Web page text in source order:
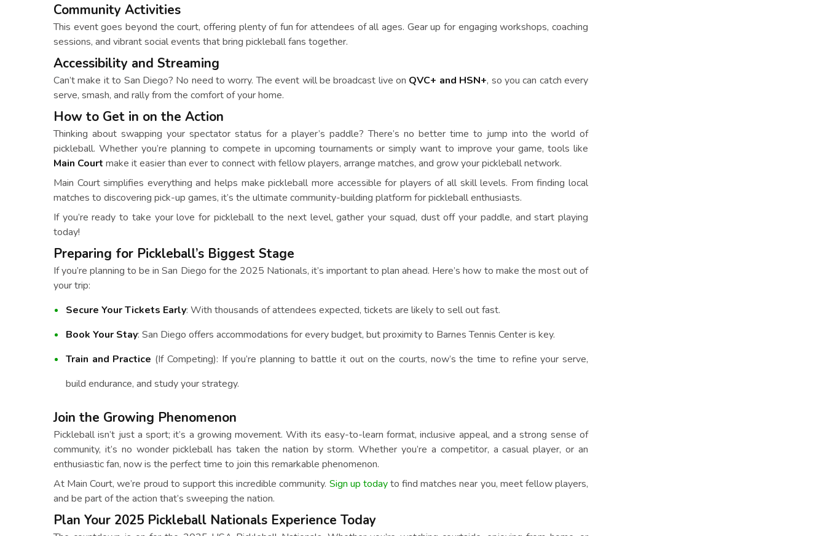
Community Activities
This event goes beyond the court, offering plenty of fun for attendees of all ages. Gear up for engaging workshops, coaching
sessions, and vibrant social events that bring pickleball fans together.
Accessibility and Streaming
Can’t make it to San Diego? No need to worry. The event will be broadcast live on QVC+ and HSN+, so you can catch every
serve, smash, and rally from the comfort of your home.
How to Get in on the Action
Thinking about swapping your spectator status for a player’s paddle? There’s no better time to jump into the world of
pickleball. Whether you’re planning to compete in upcoming tournaments or simply want to improve your game, tools like
Main Court make it easier than ever to connect with fellow players, arrange matches, and grow your pickleball network.
Main Court simplifies everything and helps make pickleball more accessible for players of all skill levels. From finding local
matches to discovering pick-up games, it’s the ultimate community-building platform for pickleball enthusiasts.
If you’re ready to take your love for pickleball to the next level, gather your squad, dust off your paddle, and start playing
today!
Preparing for Pickleball’s Biggest Stage
If you’re planning to be in San Diego for the 2025 Nationals, it’s important to plan ahead. Here’s how to make the most out of
your trip:
Secure Your Tickets Early: With thousands of attendees expected, tickets are likely to sell out fast.
Book Your Stay: San Diego offers accommodations for every budget, but proximity to Barnes Tennis Center is key.
Train and Practice (If Competing): If you’re planning to battle it out on the courts, now’s the time to refine your serve,
build endurance, and study your strategy.
Join the Growing Phenomenon
Pickleball isn’t just a sport; it’s a growing movement. With its easy-to-learn format, inclusive appeal, and a strong sense of
community, it’s no wonder pickleball has taken the nation by storm. Whether you’re a competitor, a casual player, or an
enthusiastic fan, now is the perfect time to join this remarkable phenomenon.
At Main Court, we’re proud to support this incredible community. Sign up todayto find matches near you, meet fellow players,
and be part of the action that’s sweeping the nation.
Plan Your 2025 Pickleball Nationals Experience Today